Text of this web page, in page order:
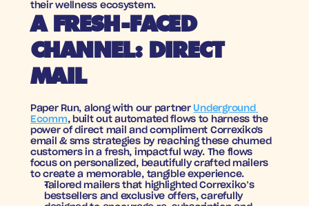
their wellness ecosystem.
A FRESH-FACED
CHANNEL: DIRECT
MAIL
Paper Run, along with our partner Underground
Ecomm, built out automated flows to harness the
power of direct mail and compliment Correxiko's
email & sms strategies by reaching these churned
customers in a fresh, impactful way. The flows
focus on personalized, beautifully crafted mailers
to create a memorable, tangible experience.
Tailored mailers that highlighted Correxiko’s
bestsellers and exclusive offers, carefully